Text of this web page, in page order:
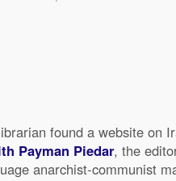
found a website on
Payman Piedar, the
anarchist-communist